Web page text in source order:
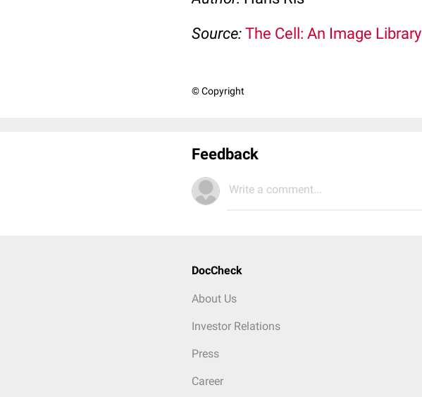
Source: The Cell: An Image Library
© Copyright
Feedback
Write a comment...
DocCheck
About Us
Investor Relations
Press
Career